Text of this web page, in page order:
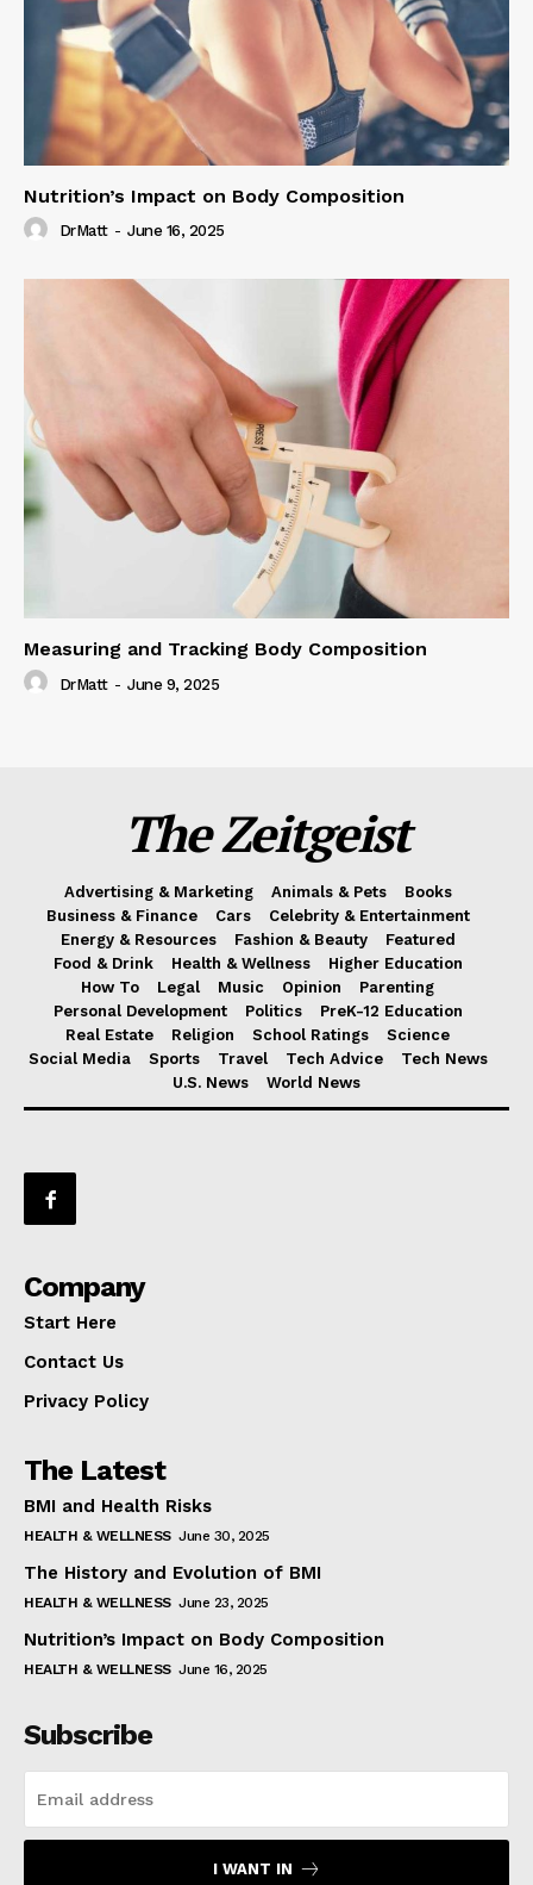
Nutrition’s Impact on Body Composition
DrMatt - June 16, 2025
Measuring and Tracking Body Composition
DrMatt - June 9, 2025
The Zeitgeist
Advertising & Marketing Animals & Pets
Books
Business & Finance
Cars
Celebrity & Entertainment
Energy & Resources
Fashion & Beauty
Featured
Food & Drink
Health & Wellness
Higher Education
How To
Legal Music Opinion
Parenting
Personal Development
Politics
PreK-12 Education
Real Estate
Religion School Ratings
Science
Social Media
Sports Travel Tech Advice
Tech News
U.S. News
World News
Company
Start Here
Contact Us
Privacy Policy
The Latest
BMI and Health Risks
HEALTH & WELLNESS June 30, 2025
The History and Evolution of BMI
HEALTH & WELLNESS June 23, 2025
Nutrition’s Impact on Body Composition
HEALTH & WELLNESS June 16, 2025
Subscribe
I WANT IN